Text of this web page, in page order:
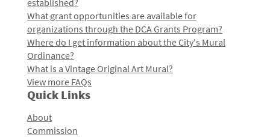
established?
What grant opportunities are available for
organizations through the DCA Grants Program?
Where do I get information about the City's Mural
Ordinance?
What is a Vintage Original Art Mural?
View more FAQs
Quick Links
About
Commission